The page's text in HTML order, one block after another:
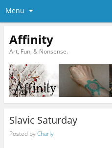
Menu
Affinity
Art, Fun, & Nonsense.
Slavic Saturday
Posted byCharly